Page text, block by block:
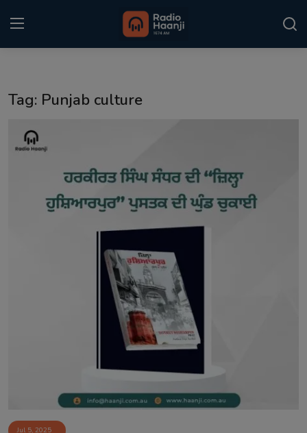
Punjabi Podcast
Kitaab Kahani
Tag: Punjab culture
Jul 5, 2025